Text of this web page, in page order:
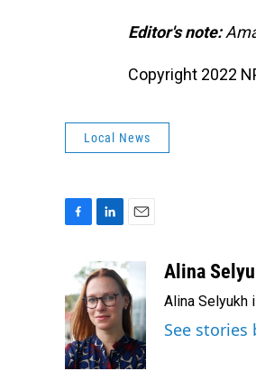
Editor's note:
Copyright 2022
Local News
b
o
o
k
n
k
e
d
I
n
a
i
l
Alina
Alina Selyukh
See stories